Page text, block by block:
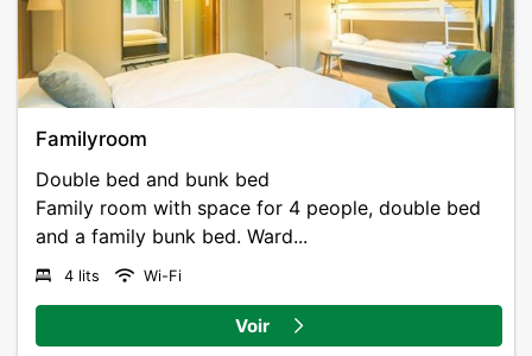
Familyroom
Double bed and bunk bed
Family room with space for 4 people, double bed
and a family bunk bed. Ward...
4 lits Wi-Fi
Voir